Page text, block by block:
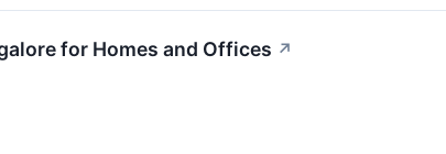
for Homes and Offices ↗